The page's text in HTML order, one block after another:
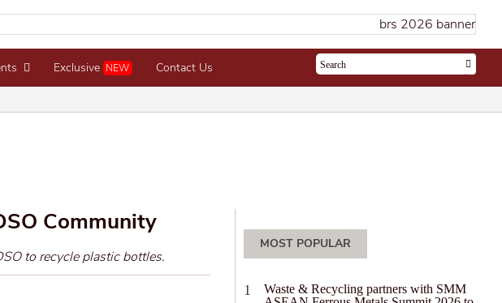
Exclusive NEW Contact Us
Community
to recycle plastic bottles.
MOST POPULAR
Waste & Recycling partners with SMM